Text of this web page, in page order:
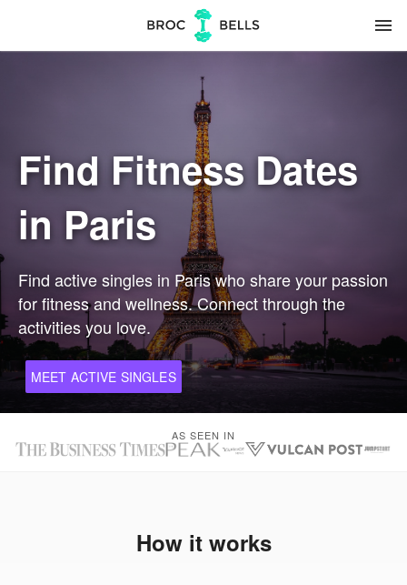
menu
Find Fitness Dates
in Paris
Find active singles in Paris who share your passion
for fitness and wellness. Connect through the
activities you love.
MEET ACTIVE SINGLES
AS SEEN IN
How it works